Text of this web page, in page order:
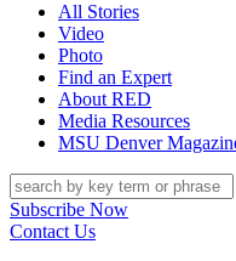
All Stories
Video
Photo
Find an Expert
About RED
Media Resources
MSU Denver
Search
Subscribe Now
Contact Us